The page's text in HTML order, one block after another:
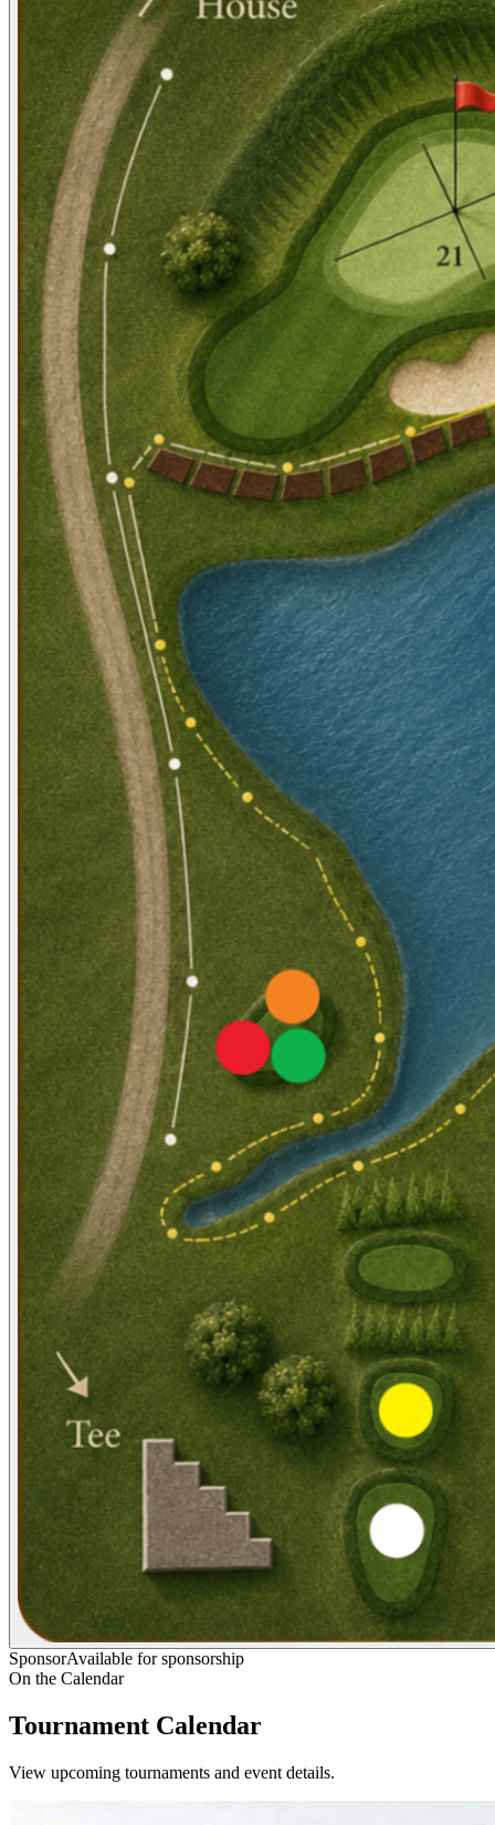
SponsorAvailable for sponsorship
On the Calendar
Tournament Calendar
View upcoming tournaments and event details.